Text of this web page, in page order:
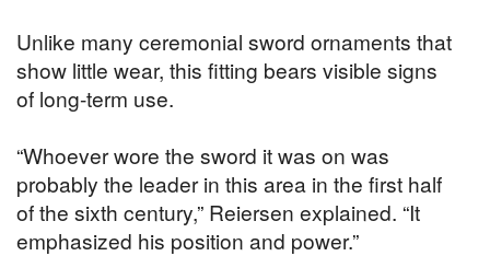
Unlike many ceremonial sword ornaments that
show little wear, this fitting bears visible signs
of long-term use.
“Whoever wore the sword it was on was
probably the leader in this area in the first half
of the sixth century,” Reiersen explained. “It
emphasized his position and power.”